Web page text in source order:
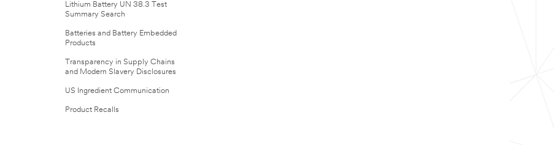
Lithium Battery UN 38.3 Test
Summary Search
Batteries and Battery Embedded
Products
Transparency in Supply Chains
and Modern Slavery Disclosures
US Ingredient Communication
Product Recalls